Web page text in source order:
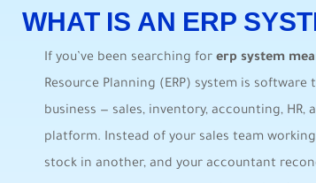
WHAT IS AN ERP
If you’ve been searching for erp system
Resource Planning (ERP) system is
business — sales, inventory, accounting,
platform. Instead of your sales team
stock in another, and your accountant